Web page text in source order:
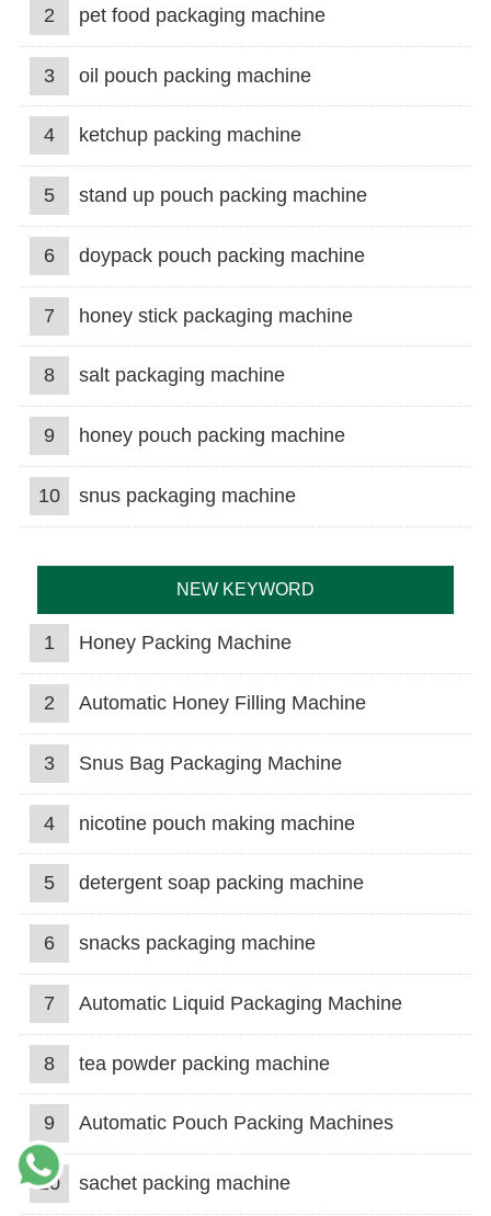
2 pet food packaging machine
3 oil pouch packing machine
4 ketchup packing machine
5 stand up pouch packing machine
6 doypack pouch packing machine
7 honey stick packaging machine
8 salt packaging machine
9 honey pouch packing machine
10 snus packaging machine
NEW KEYWORD
1 Honey Packing Machine
2 Automatic Honey Filling Machine
3 Snus Bag Packaging Machine
4 nicotine pouch making machine
5 detergent soap packing machine
6 snacks packaging machine
7 Automatic Liquid Packaging Machine
8 tea powder packing machine
9 Automatic Pouch Packing Machines
10 sachet packing machine